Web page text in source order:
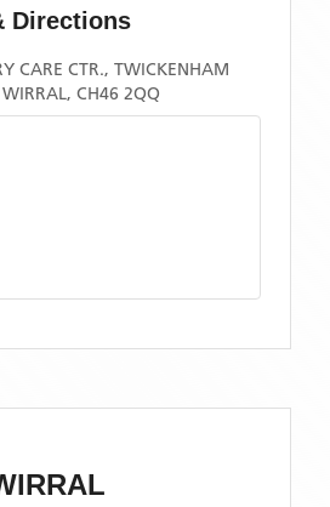
Directions
CARE CTR., TWICKENHAM
CH46 2QQ